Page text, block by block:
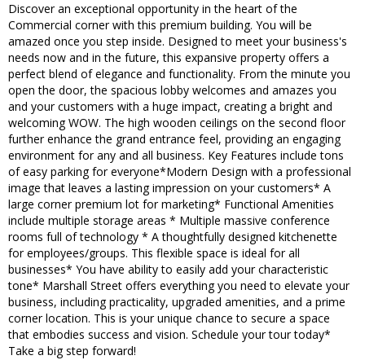
Discover an exceptional opportunity in the heart of the
Commercial corner with this premium building. You will be
amazed once you step inside. Designed to meet your business's
needs now and in the future, this expansive property offers a
perfect blend of elegance and functionality. From the minute you
open the door, the spacious lobby welcomes and amazes you
and your customers with a huge impact, creating a bright and
welcoming WOW. The high wooden ceilings on the second floor
further enhance the grand entrance feel, providing an engaging
environment for any and all business. Key Features include tons
of easy parking for everyone*Modern Design with a professional
image that leaves a lasting impression on your customers* A
large corner premium lot for marketing* Functional Amenities
include multiple storage areas * Multiple massive conference
rooms full of technology * A thoughtfully designed kitchenette
for employees/groups. This flexible space is ideal for all
businesses* You have ability to easily add your characteristic
tone* Marshall Street offers everything you need to elevate your
business, including practicality, upgraded amenities, and a prime
corner location. This is your unique chance to secure a space
that embodies success and vision. Schedule your tour today*
Take a big step forward!